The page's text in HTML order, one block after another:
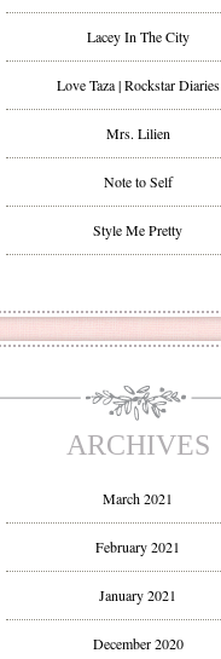
Lacey In The City
Love Taza | Rockstar Diaries
Mrs. Lilien
Note to Self
Style Me Pretty
ARCHIVES
March 2021
February 2021
January 2021
December 2020